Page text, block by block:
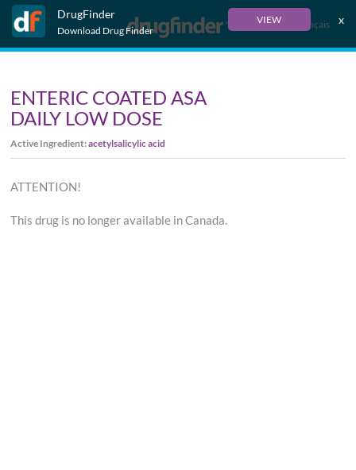
DrugFinder
Download Drug Finder
VIEW x
Français
ENTERIC COATED ASA
DAILY LOW DOSE
Active Ingredient:acetylsalicylic acid
ATTENTION!
This drug is no longer available in Canada.